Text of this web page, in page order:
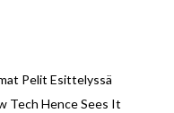
Pelit Esittelyssä
Tech Hence Sees It